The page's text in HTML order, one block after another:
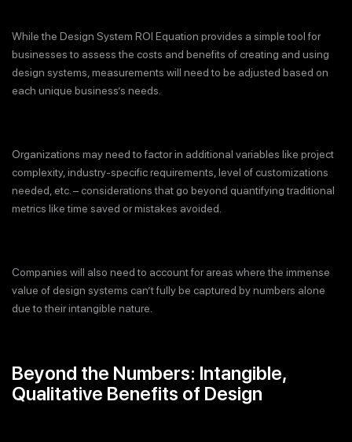
While the Design System ROI Equation provides a simple tool for
businesses to assess the costs and benefits of creating and using
design systems, measurements will need to be adjusted based on
each unique business’s needs.
Organizations may need to factor in additional variables like project
complexity, industry-specific requirements, level of customizations
needed, etc. – considerations that go beyond quantifying traditional
metrics like time saved or mistakes avoided.
Companies will also need to account for areas where the immense
value of design systems can’t fully be captured by numbers alone
due to their intangible nature.
Beyond the Numbers: Intangible,
Qualitative Benefits of Design